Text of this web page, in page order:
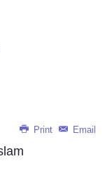
Print Email